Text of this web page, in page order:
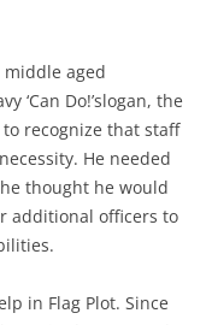
aged
‘Can Do!’slogan, the
recognize that staff
He needed
thought he would
additional officers to
in Flag Plot. Since